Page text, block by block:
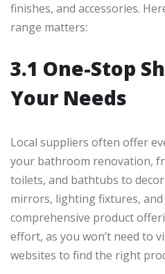
finishes, and accessories.
range matters:
3.1 One-Stop
Your Needs
Local suppliers often offer
your bathroom renovation,
toilets, and bathtubs to
mirrors, lighting fixtures,
comprehensive product
effort, as you won’t need to
websites to find the right